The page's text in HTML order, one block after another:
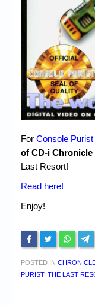
For Console
of CD-i Chronicle
Last Resort!
Read here!
Enjoy!
POSTED IN
PURIST, THE LAST